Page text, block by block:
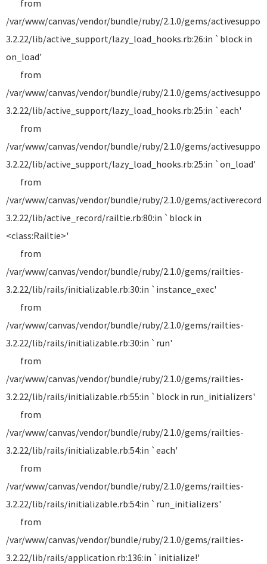
from
/var/www/canvas/vendor/bundle/ruby/2.1.0/gems/
3.2.22/lib/active_support/lazy_load_hooks.rb:26:in `block in
on_load'
from
/var/www/canvas/vendor/bundle/ruby/2.1.0/gems/
3.2.22/lib/active_support/lazy_load_hooks.rb:25:in `each'
from
/var/www/canvas/vendor/bundle/ruby/2.1.0/gems/
3.2.22/lib/active_support/lazy_load_hooks.rb:25:in `on_load'
from
/var/www/canvas/vendor/bundle/ruby/2.1.0/gems/activerecord-
3.2.22/lib/active_record/railtie.rb:80:in `block in
<class:Railtie>'
from
/var/www/canvas/vendor/bundle/ruby/2.1.0/gems/railties-
3.2.22/lib/rails/initializable.rb:30:in `instance_exec'
from
/var/www/canvas/vendor/bundle/ruby/2.1.0/gems/railties-
3.2.22/lib/rails/initializable.rb:30:in `run'
from
/var/www/canvas/vendor/bundle/ruby/2.1.0/gems/railties-
3.2.22/lib/rails/initializable.rb:55:in `block in run_initializers'
from
/var/www/canvas/vendor/bundle/ruby/2.1.0/gems/railties-
3.2.22/lib/rails/initializable.rb:54:in `each'
from
/var/www/canvas/vendor/bundle/ruby/2.1.0/gems/railties-
3.2.22/lib/rails/initializable.rb:54:in `run_initializers'
from
/var/www/canvas/vendor/bundle/ruby/2.1.0/gems/railties-
3.2.22/lib/rails/application.rb:136:in `initialize!'